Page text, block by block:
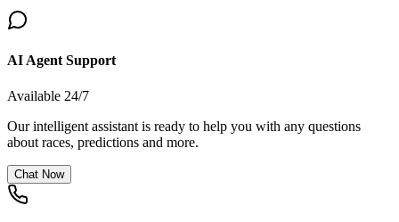
AI Agent Support
Available 24/7
Our intelligent assistant is ready to help you with any questions
about races, predictions and more.
Chat Now